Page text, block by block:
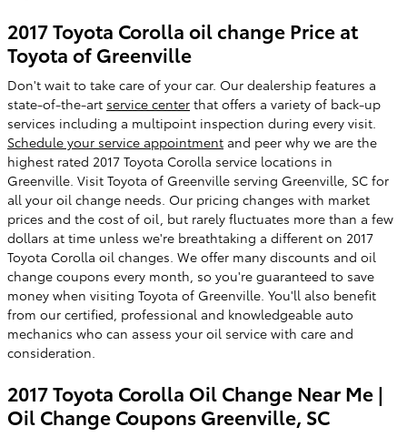
2017 Toyota Corolla oil change Price at
Toyota of Greenville
Don't wait to take care of your car. Our dealership features a
state-of-the-art service center that offers a variety of back-up
services including a multipoint inspection during every visit.
Schedule your service appointment and peer why we are the
highest rated 2017 Toyota Corolla service locations in
Greenville. Visit Toyota of Greenville serving Greenville, SC for
all your oil change needs. Our pricing changes with market
prices and the cost of oil, but rarely fluctuates more than a few
dollars at time unless we're breathtaking a different on 2017
Toyota Corolla oil changes. We offer many discounts and oil
change coupons every month, so you're guaranteed to save
money when visiting Toyota of Greenville. You'll also benefit
from our certified, professional and knowledgeable auto
mechanics who can assess your oil service with care and
consideration.
2017 Toyota Corolla Oil Change Near Me |
Oil Change Coupons Greenville, SC